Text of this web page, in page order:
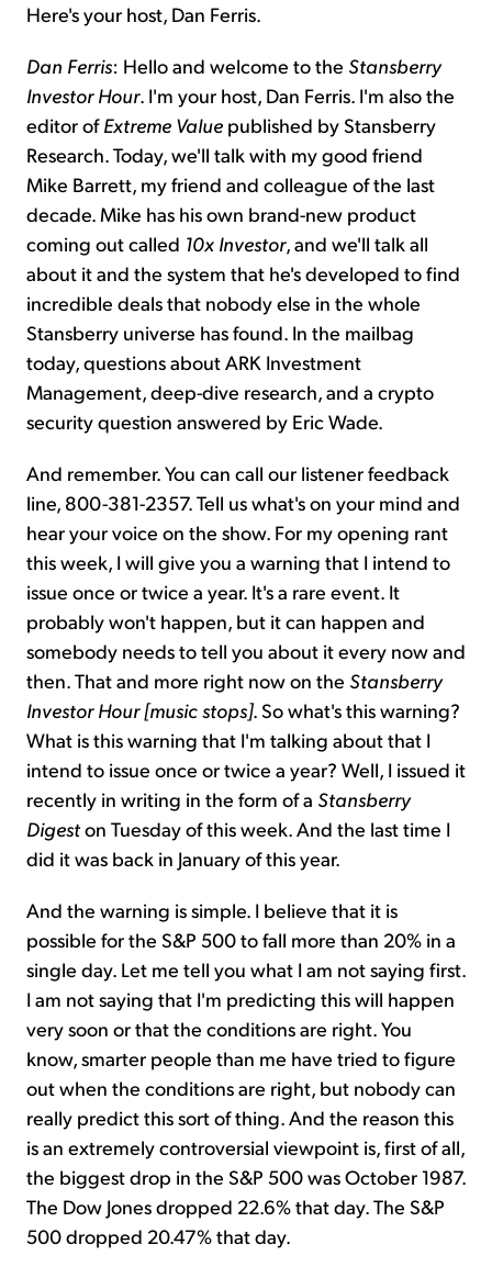
Here's your host, Dan Ferris.
Dan Ferris: Hello and welcome to the Stansberry
Investor Hour. I'm your host, Dan Ferris. I'm also the
editor ofExtreme Value published by Stansberry
Research. Today, we'll talk with my good friend
Mike Barrett, my friend and colleague of the last
decade. Mike has his own brand-new product
coming out called 10x Investor, and we'll talk all
about it and the system that he's developed to find
incredible deals that nobody else in the whole
Stansberry universe has found. In the mailbag
today, questions about ARK Investment
Management, deep-dive research, and a crypto
security question answered by Eric Wade.
And remember. You can call our listener feedback
line, 800-381-2357. Tell us what's on your mind and
hear your voice on the show. For my opening rant
this week, I will give you a warning that I intend to
issue once or twice a year. It's a rare event. It
probably won't happen, but it can happen and
somebody needs to tell you about it every now and
then. That and more right now on the Stansberry
Investor Hour [music stops]. So what's this warning?
What is this warning that I'm talking about that I
intend to issue once or twice a year? Well, I issued it
recently in writing in the form of a Stansberry
Digeston Tuesday of this week. And the last time I
did it was back in January of this year.
And the warning is simple. I believe that it is
possible for the S&P 500 to fall more than 20% in a
single day. Let me tell you what I am not saying first.
I am not saying that I'm predicting this will happen
very soon or that the conditions are right. You
know, smarter people than me have tried to figure
out when the conditions are right, but nobody can
really predict this sort of thing. And the reason this
is an extremely controversial viewpoint is, first of all,
the biggest drop in the S&P 500 was October 1987.
The Dow Jones dropped 22.6% that day. The S&P
500 dropped 20.47% that day.